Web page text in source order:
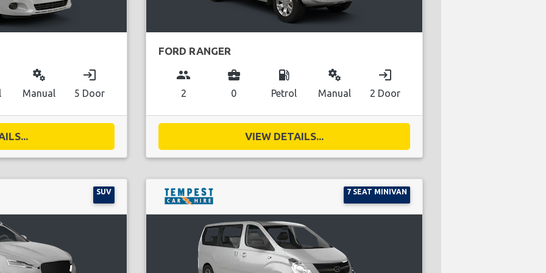
miscellaneous_services
Manual
login
5 Door
FORD RANGER
group
2
business_center
0
local_gas_station
Petrol
miscellaneous_services
Manual
login
2 Door
VIEW DETAILS...
SUV 7 SEAT MINIVAN